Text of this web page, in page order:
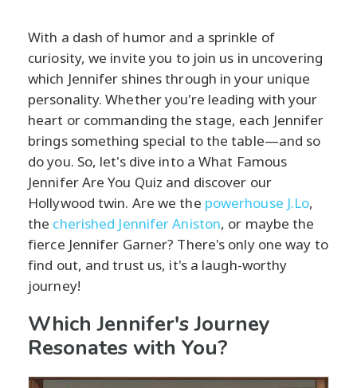
With a dash of humor and a sprinkle of
curiosity, we invite you to join us in uncovering
which Jennifer shines through in your unique
personality. Whether you're leading with your
heart or commanding the stage, each Jennifer
brings something special to the table—and so
do you. So, let's dive into a What Famous
Jennifer Are You Quiz and discover our
Hollywood twin. Are we the powerhouse J.Lo,
the cherished Jennifer Aniston, or maybe the
fierce Jennifer Garner? There's only one way to
find out, and trust us, it's a laugh-worthy
journey!
Which Jennifer's Journey
Resonates with You?